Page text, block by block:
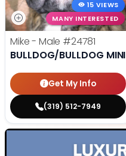
15 VIEWS
MANY INTERESTED
Mike - Male #24781
BULLDOG/BULLDOG MINI
Get My Info
(319) 512-7949